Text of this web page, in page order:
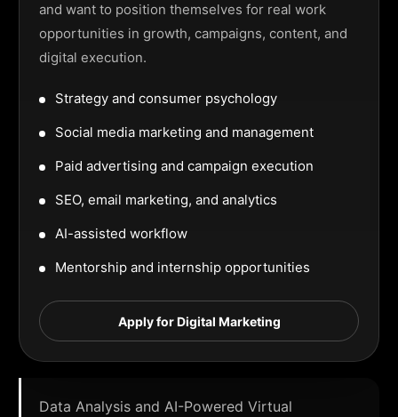
and want to position themselves for real work
opportunities in growth, campaigns, content, and
digital execution.
Strategy and consumer psychology
Social media marketing and management
Paid advertising and campaign execution
SEO, email marketing, and analytics
AI-assisted workflow
Mentorship and internship opportunities
Apply for Digital Marketing
Data Analysis and AI-Powered Virtual